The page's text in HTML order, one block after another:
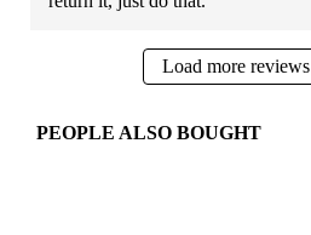
Load more reviews
PEOPLE ALSO BOUGHT